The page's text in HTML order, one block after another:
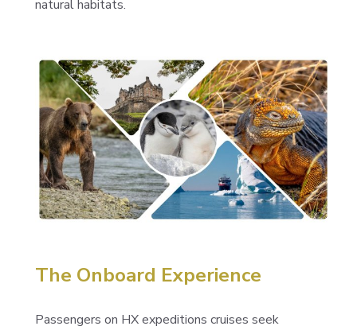
natural habitats.
The Onboard Experience
Passengers on HX expeditions cruises seek